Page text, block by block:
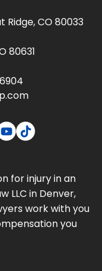
Ridge, CO 80033
80631
for injury in an
LLC in Denver,
work with you
you